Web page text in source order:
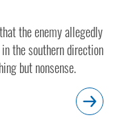
the enemy allegedly
the southern direction
but nonsense.